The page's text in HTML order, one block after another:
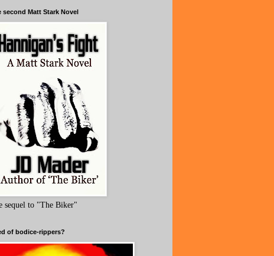
second Matt Stark Novel
sequel to "The Biker"
of bodice-rippers?